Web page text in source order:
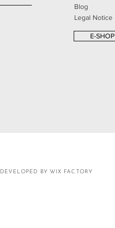
Blog
Legal Notice
E-SHOP
DEVELOPED BY WIX FACTORY